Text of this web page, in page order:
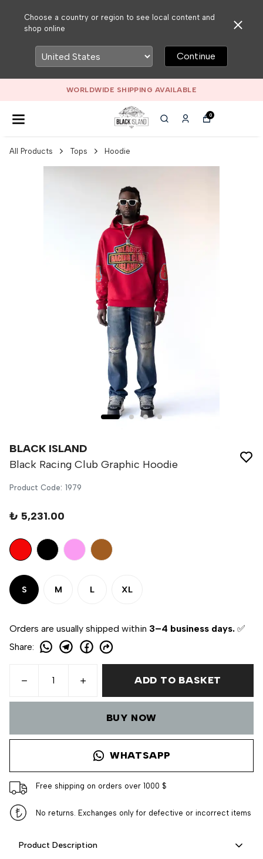
Choose a country or region to see local content and
shop online
Continue
WORLDWIDE SHIPPING AVAILABLE
0
All Products Tops Hoodie
BLACK ISLAND
Black Racing Club Graphic Hoodie
Product Code: 1979
₺ 5,231.00
S M L XL
Orders are usually shipped within 3–4 business days. ✅
Share:
ADD TO BASKET
BUY NOW
WHATSAPP
Free shipping on orders over 1000 $
No returns. Exchanges only for defective or incorrect items
Product Description